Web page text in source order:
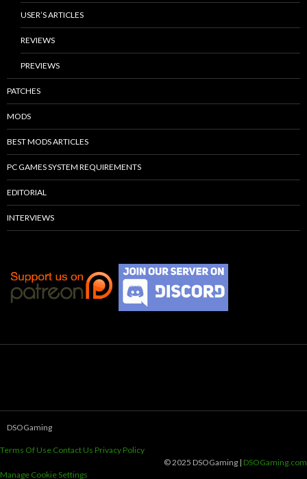
USER’S ARTICLES
REVIEWS
PREVIEWS
PATCHES
MODS
BEST MODS ARTICLES
PC GAMES SYSTEM REQUIREMENTS
EDITORIAL
INTERVIEWS
DSOGaming
Terms Of Use Contact Us Privacy Policy
© 2025 DSOGaming | DSOGaming.com
Manage Cookie Settings